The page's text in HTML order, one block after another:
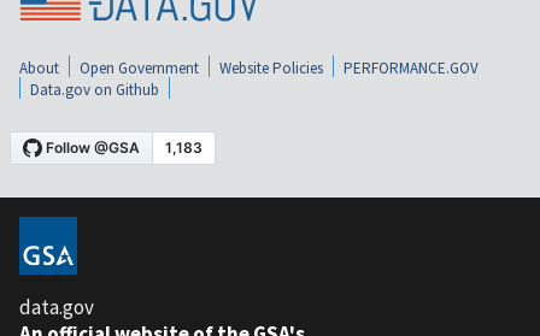
About Open Government Website Policies
PERFORMANCE.GOV
Data.gov on Github
data.gov